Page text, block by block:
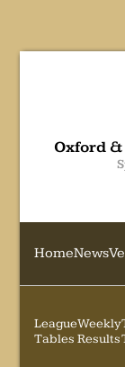
Oxford
HomeNews
League
Tables
Weekly
Results